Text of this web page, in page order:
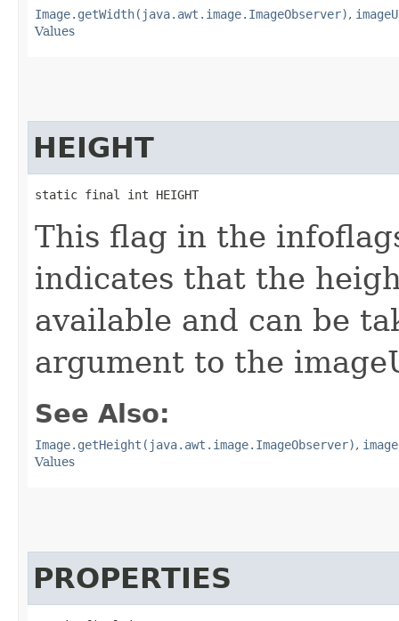
Image.getWidth(java.awt.image.ImageObserver),
Values
HEIGHT
static final int HEIGHT
This flag in the
indicates that the
available and can be
argument to the
See Also:
Image.getHeight(java.awt.image.ImageObserver),
Values
PROPERTIES